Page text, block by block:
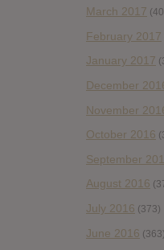
March 2017
February 2017
January 2017
December
November
October 2016
September
August 2016
July 2016 (373)
June 2016 (363)